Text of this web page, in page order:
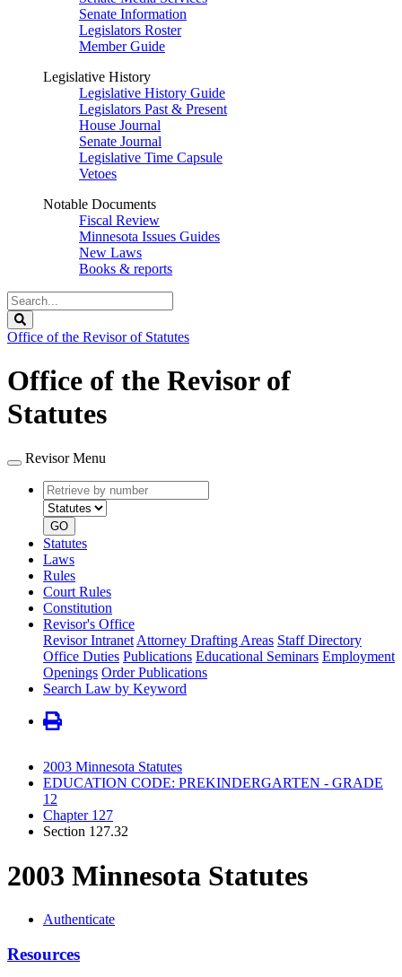
Senate Information
Legislators Roster
Member Guide
Legislative History
Legislative History Guide
Legislators Past & Present
House Journal
Senate Journal
Legislative Time Capsule
Vetoes
Notable Documents
Fiscal Review
Minnesota Issues Guides
New Laws
Books & reports
Search
Legislature
Office of the Revisor of Statutes
Office of the Revisor of
Statutes
Revisor Menu
Retrieve
by
number
type
GO
Statutes
Laws
Rules
Court Rules
Constitution
Revisor's Office
Revisor Intranet Attorney Drafting Areas Staff Directory
Office Duties Publications Educational Seminars Employment
Openings Order Publications
Search Law by Keyword
2003 Minnesota Statutes
EDUCATION CODE: PREKINDERGARTEN - GRADE
12
Chapter 127
Section 127.32
2003 Minnesota Statutes
Authenticate
Resources